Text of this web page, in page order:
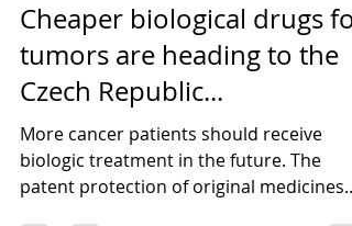
Cheaper biological drugs for
tumors are heading to the
Czech Republic...
More cancer patients should receive
biologic treatment in the future. The
patent protection of original medicines